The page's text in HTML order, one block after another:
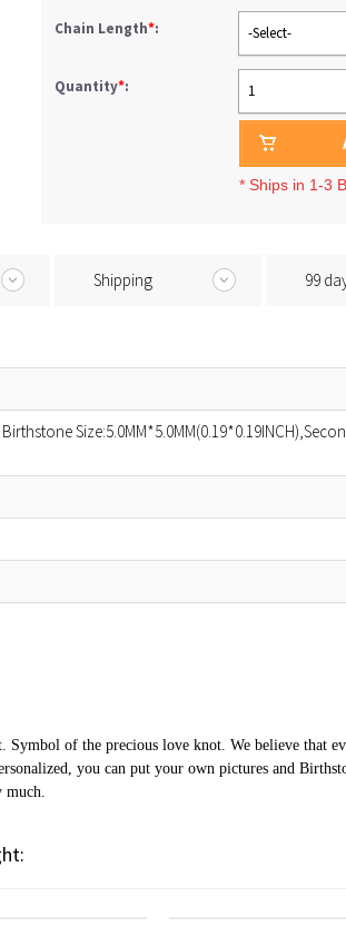
Chain Length*: -Select-
Quantity*: 1
* Ships in 1-3
Shipping 99
of the precious love knot. We believe that
you can put your own pictures and
much.